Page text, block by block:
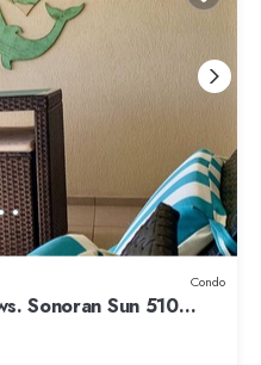
Condo
Sonoran Sun 510